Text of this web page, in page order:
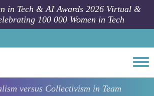
in Tech & AI Awards 2026 Virtual &
100 000 Women in Tech
versus Collectivism in Team